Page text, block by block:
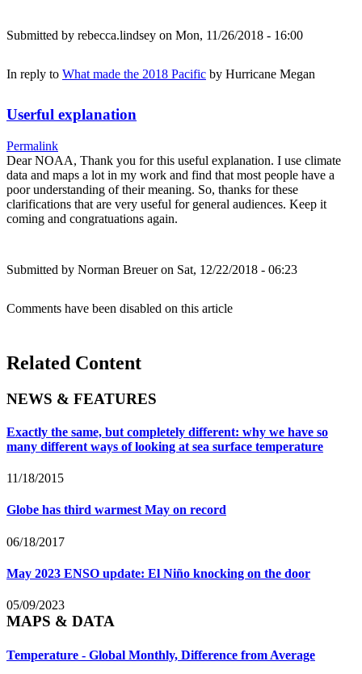
Submitted by rebecca.lindsey on Mon, 11/26/2018 - 16:00
In reply to What made the 2018 Pacific by Hurricane Megan
Userful explanation
Permalink
Dear NOAA, Thank you for this useful explanation. I use climate
data and maps a lot in my work and find that most people have a
poor understanding of their meaning. So, thanks for these
clarifications that are very useful for general audiences. Keep it
coming and congratuations again.
Submitted by Norman Breueron Sat, 12/22/2018 - 06:23
Comments have been disabled on this article
Related Content
NEWS & FEATURES
Exactly the same, but completely different: why we have so
many different ways of looking at sea surface temperature
11/18/2015
Globe has third warmest May on record
06/18/2017
May 2023 ENSO update: El Niño knocking on the door
05/09/2023
MAPS & DATA
Temperature - Global Monthly, Difference from Average